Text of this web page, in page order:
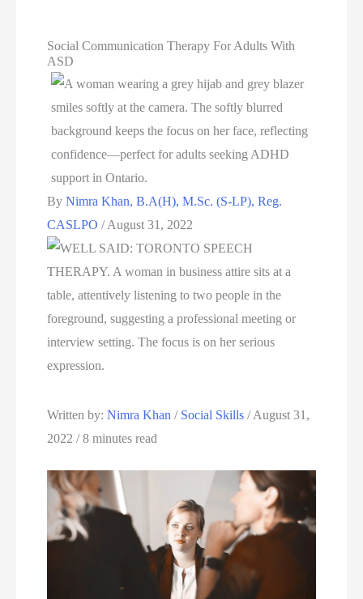
Social Communication Therapy For Adults With
ASD
ByNimra Khan, B.A(H), M.Sc. (S-LP), Reg.
CASLPO/August 31, 2022
Written by: Nimra Khan / Social Skills / August 31,
2022 / 8 minutes read